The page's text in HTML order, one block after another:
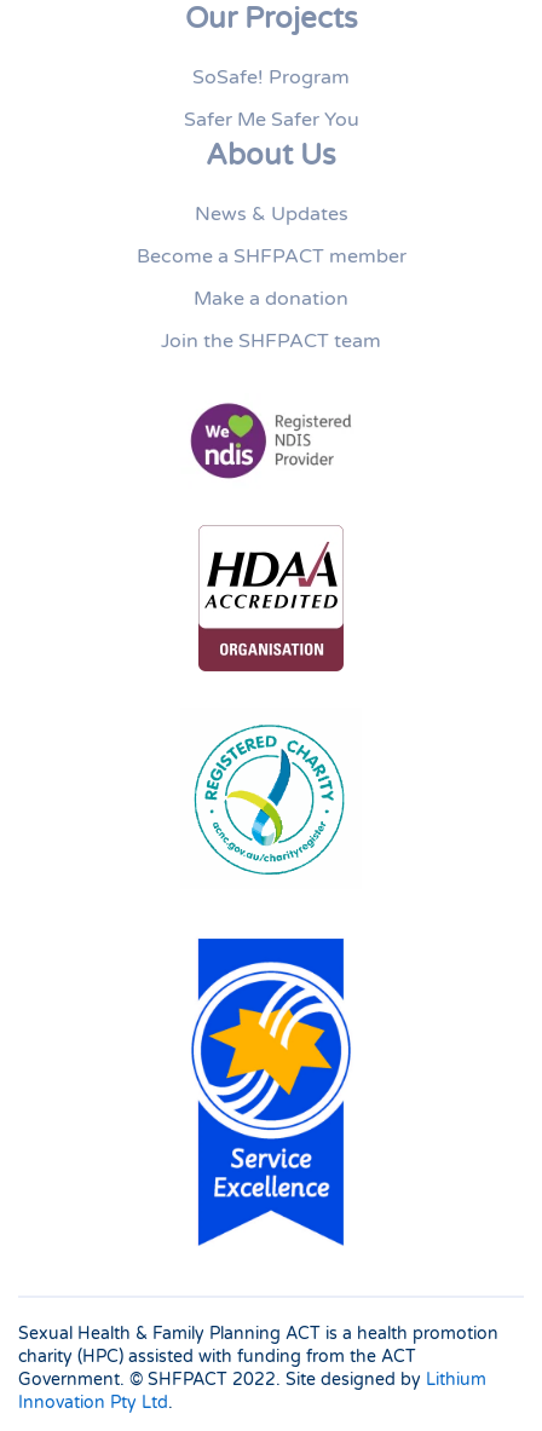
Our Projects
SoSafe! Program
Safer Me Safer You
About Us
News & Updates
Become a SHFPACT member
Make a donation
Join the SHFPACT team
Sexual Health & Family Planning ACT is a health promotion
charity (HPC) assisted with funding from the ACT
Government. © SHFPACT 2022. Site designed by Lithium
Innovation Pty Ltd.